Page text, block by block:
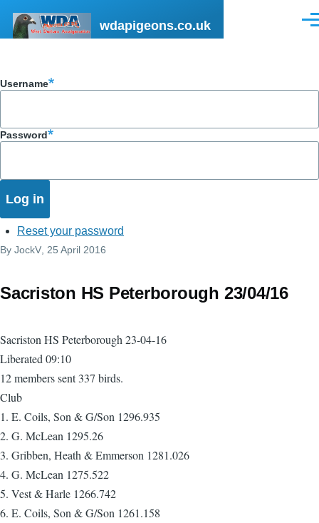
wdapigeons.co.uk
Username
Password
Reset your password
By JockV , 25 April 2016
Sacriston HS Peterborough 23/04/16
Sacriston HS Peterborough 23-04-16
Liberated 09:10
12 members sent 337 birds.
Club
1. E. Coils, Son & G/Son 1296.935
2. G. McLean 1295.26
3. Gribben, Heath & Emmerson 1281.026
4. G. McLean 1275.522
5. Vest & Harle 1266.742
6. E. Coils, Son & G/Son 1261.158